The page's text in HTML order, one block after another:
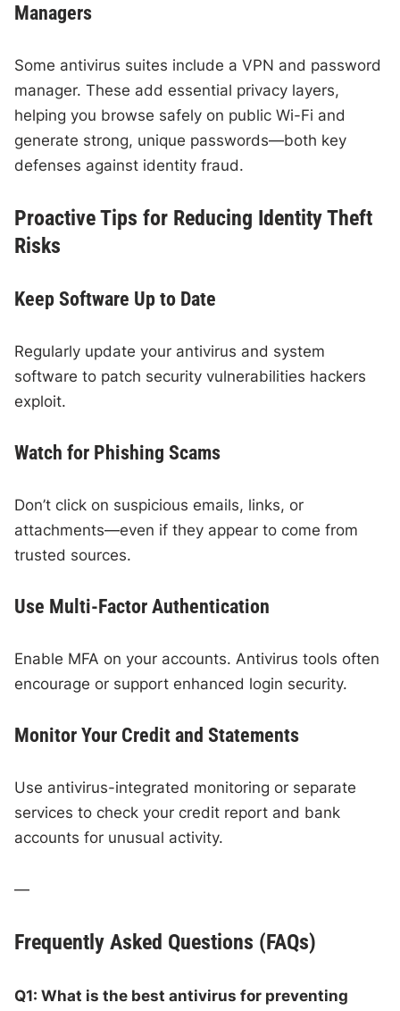
Managers
Some antivirus suites include a VPN and password
manager. These add essential privacy layers,
helping you browse safely on public Wi-Fi and
generate strong, unique passwords—both key
defenses against identity fraud.
Proactive Tips for Reducing Identity Theft
Risks
Keep Software Up to Date
Regularly update your antivirus and system
software to patch security vulnerabilities hackers
exploit.
Watch for Phishing Scams
Don’t click on suspicious emails, links, or
attachments—even if they appear to come from
trusted sources.
Use Multi-Factor Authentication
Enable MFA on your accounts. Antivirus tools often
encourage or support enhanced login security.
Monitor Your Credit and Statements
Use antivirus-integrated monitoring or separate
services to check your credit report and bank
accounts for unusual activity.
—
Frequently Asked Questions (FAQs)
Q1: What is the best antivirus for preventing